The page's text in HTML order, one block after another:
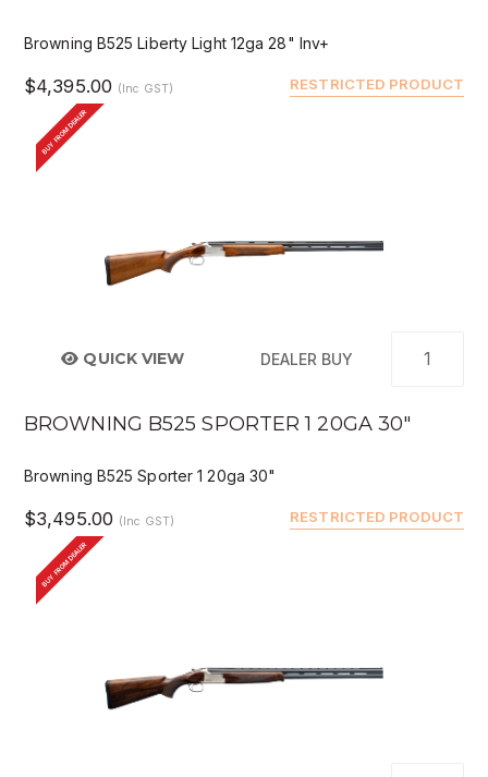
Browning B525 Liberty Light 12ga 28" Inv+
RESTRICTED PRODUCT
$4,395.00 (Inc GST)
BUY FROM DEALER
QUICK VIEW DEALER BUY
BROWNING B525 SPORTER 1 20GA 30"
Browning B525 Sporter 1 20ga 30"
RESTRICTED PRODUCT
$3,495.00 (Inc GST)
BUY FROM DEALER